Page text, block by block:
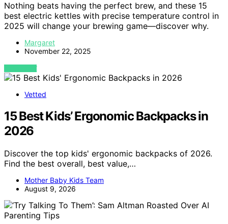
Nothing beats having the perfect brew, and these 15
best electric kettles with precise temperature control in
2025 will change your brewing game—discover why.
Margaret
November 22, 2025
VIEW POST
Vetted
15 Best Kids’ Ergonomic Backpacks in
2026
Discover the top kids' ergonomic backpacks of 2026.
Find the best overall, best value,…
Mother Baby Kids Team
August 9, 2026